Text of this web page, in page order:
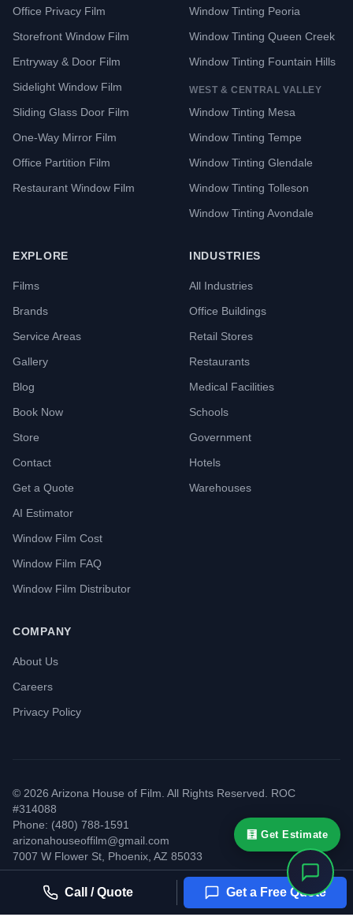
Office Privacy Film
Storefront Window Film
Entryway & Door Film
Sidelight Window Film
Sliding Glass Door Film
One-Way Mirror Film
Office Partition Film
Restaurant Window Film
Window Tinting Peoria
Window Tinting Queen Creek
Window Tinting Fountain Hills
WEST & CENTRAL VALLEY
Window Tinting Mesa
Window Tinting Tempe
Window Tinting Glendale
Window Tinting Tolleson
Window Tinting Avondale
EXPLORE
Films
Brands
Service Areas
Gallery
Blog
Book Now
Store
Contact
Get a Quote
AI Estimator
Window Film Cost
Window Film FAQ
Window Film Distributor
INDUSTRIES
All Industries
Office Buildings
Retail Stores
Restaurants
Medical Facilities
Schools
Government
Hotels
Warehouses
COMPANY
About Us
Careers
Privacy Policy
© 2026 Arizona House of Film. All Rights Reserved. ROC
#314088
Phone: (480) 788-1591
arizonahouseoffilm@gmail.com
7007 W Flower St Phoenix AZ 85033
Call / Quote Get a Free Quote
🧮 Get Estimate